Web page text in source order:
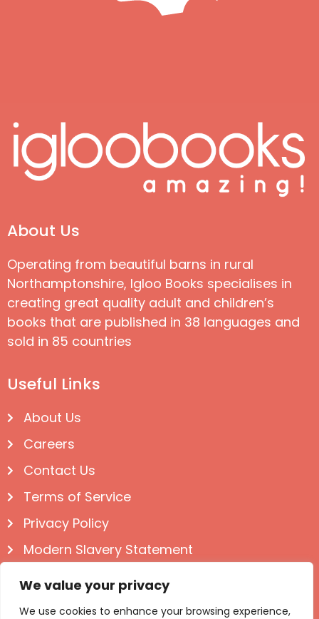
We value your privacy
We use cookies to enhance your browsing experience,
About Us
Operating from beautiful barns in rural
Northamptonshire, Igloo Books specialises in
creating great quality adult and children’s
books that are published in 38 languages and
sold in 85 countries
Useful Links
About Us
Careers
Contact Us
Terms of Service
Privacy Policy
Modern Slavery Statement
Follow us on Social